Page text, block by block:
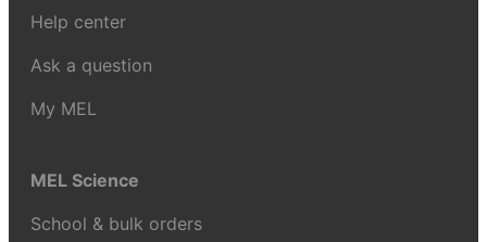
Help center
Ask a question
My MEL
MEL Science
School & bulk orders